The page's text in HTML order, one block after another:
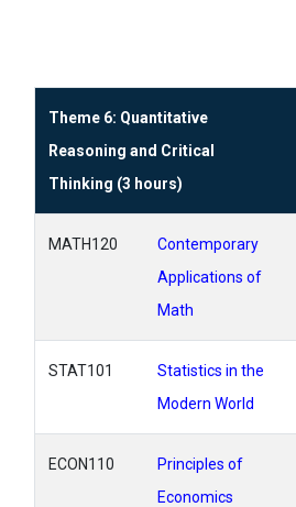
Theme 6: Quantitative
Reasoning and Critical
Thinking (3 hours)
MATH120
Contemporary
Applications of
Math
STAT101
Statistics in the
Modern World
ECON110
Principles of
Economics